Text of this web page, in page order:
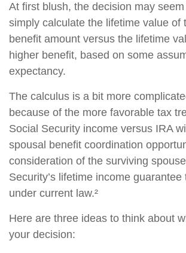
At first blush, the decision may
simply calculate the lifetime value of
benefit amount versus the lifetime
higher benefit, based on some
expectancy.
The calculus is a bit more
because of the more favorable tax
Social Security income versus IRA
spousal benefit coordination
consideration of the surviving
Security’s lifetime income guarantee
under current law.²
Here are three ideas to think about
your decision: